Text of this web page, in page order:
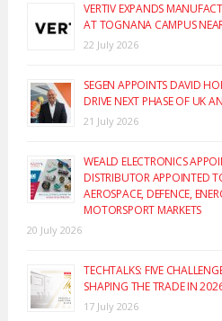
VERTIV EXPANDS
AT TOGNANA CAMPUS
22 July 2026
SEGEN APPOINTS DAVID
DRIVE NEXT PHASE OF UK
21 July 2026
WEALD ELECTRONICS
DISTRIBUTOR APPOINTED
AEROSPACE, DEFENCE,
MOTORSPORT MARKETS
20 July 2026
TECHTALKS: FIVE
SHAPING THE TRADE IN
17 July 2026